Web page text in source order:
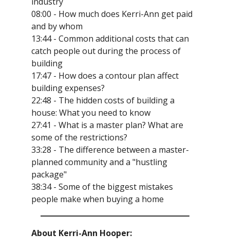
08:00 - How much does Kerri-Ann get paid
and by whom
13:44 - Common additional costs that can
catch people out during the process of
building
17:47 - How does a contour plan affect
building expenses?
22:48 - The hidden costs of building a
house: What you need to know
27:41 - What is a master plan? What are
some of the restrictions?
33:28 - The difference between a master-
planned community and a "hustling
package"
38:34 - Some of the biggest mistakes
people make when buying a home
About Kerri-Ann Hooper: